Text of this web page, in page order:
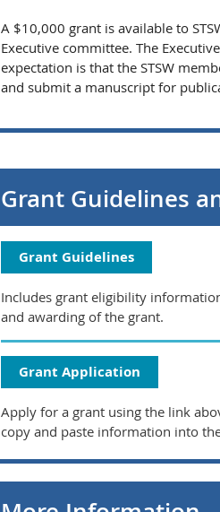
A $10,000 grant is available to
Executive committee. The
expectation is that the STSW
and submit a manuscript for
Grant Guidelines
Grant Guidelines
Includes grant eligibility
and awarding of the grant.
Grant Application
Apply for a grant using the link
copy and paste information into